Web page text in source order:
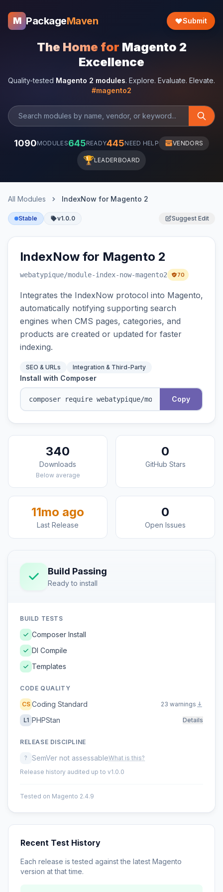
M PackageMaven Submit
The Home for Magento 2
Excellence
Quality-tested Magento 2 modules. Explore. Evaluate. Elevate.
#magento2
1090MODULES645READY445NEED HELP VENDORS
🏆LEADERBOARD
All Modules IndexNow for Magento 2
Stable v1.0.0 Suggest Edit
IndexNow for Magento 2
webatypique/module-index-now-magento2 70
Integrates the IndexNow protocol into Magento,
automatically notifying supporting search
engines when CMS pages, categories, and
products are created or updated for faster
indexing.
SEO & URLs Integration & Third-Party
Install with Composer
Copy
340
Downloads
Below average
0
GitHub Stars
11mo ago
Last Release
0
Open Issues
Build Passing
Ready to install
BUILD TESTS
Composer Install
DI Compile
Templates
CODE QUALITY
CS Coding Standard 23 warnings
L1 PHPStan Details
RELEASE DISCIPLINE
? SemVer not assessableWhat is this?
Release history audited up to v1.0.0
Tested on Magento 2.4.9
Recent Test History
Each release is tested against the latest Magento
version at that time.